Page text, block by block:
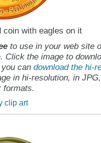
coin with eagles on it
to use in your web site
. Click the image to
can download the hi-
in hi-resolution, in
formats.
clip art